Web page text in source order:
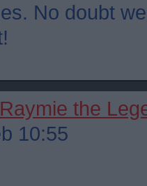
No doubt
Raymie the
10:55